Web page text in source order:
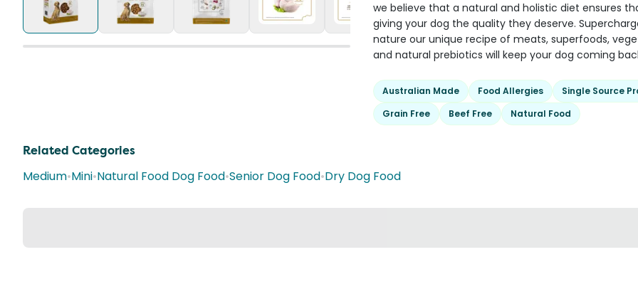
we believe that a natural and holistic diet ensures
giving your dog the quality they deserve.
nature our unique recipe of meats, superfoods,
and natural prebiotics will keep your dog coming
Australian Made Food Allergies
Single Source
Grain Free
Beef Free Natural Food
Related Categories
Medium•Mini•Natural Food Dog Food•Senior Dog Food•Dry Dog Food